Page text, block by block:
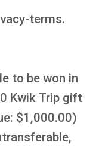
terms.
to be won in
Kwik Trip gift
$1,000.00)